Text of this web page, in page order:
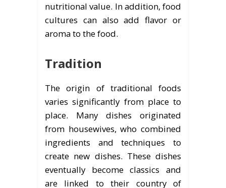
nutritional value. In addition, food
cultures can also add flavor or
aroma to the food.
Tradition
The origin of traditional foods
varies significantly from place to
place. Many dishes originated
from housewives, who combined
ingredients and techniques to
create new dishes. These dishes
eventually become classics and
are linked to their country of